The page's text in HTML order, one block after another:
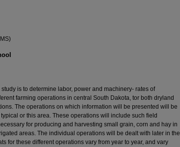
is to determine labor, power and machinery- rates of
farming operations in central South Dakota, tor both dryland
The operations on which information will be presented will be
or this area. These operations will include such field
for producing and harvesting small grain, corn and hay in
areas. The individual operations will be dealt with later in the
for these different operations vary from year to year, and vary